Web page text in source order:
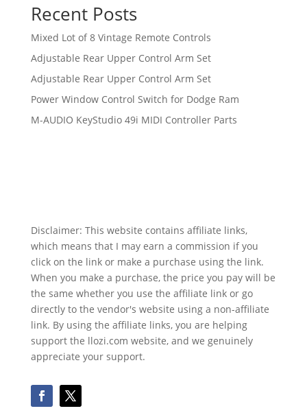
Recent Posts
Mixed Lot of 8 Vintage Remote Controls
Adjustable Rear Upper Control Arm Set
Adjustable Rear Upper Control Arm Set
Power Window Control Switch for Dodge Ram
M-AUDIO KeyStudio 49i MIDI Controller Parts
Disclaimer: This website contains affiliate links,
which means that I may earn a commission if you
click on the link or make a purchase using the link.
When you make a purchase, the price you pay will be
the same whether you use the affiliate link or go
directly to the vendor's website using a non-affiliate
link. By using the affiliate links, you are helping
support the llozi.com website, and we genuinely
appreciate your support.